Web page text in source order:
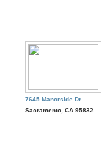
7645 Manorside Dr
Sacramento, CA 95832